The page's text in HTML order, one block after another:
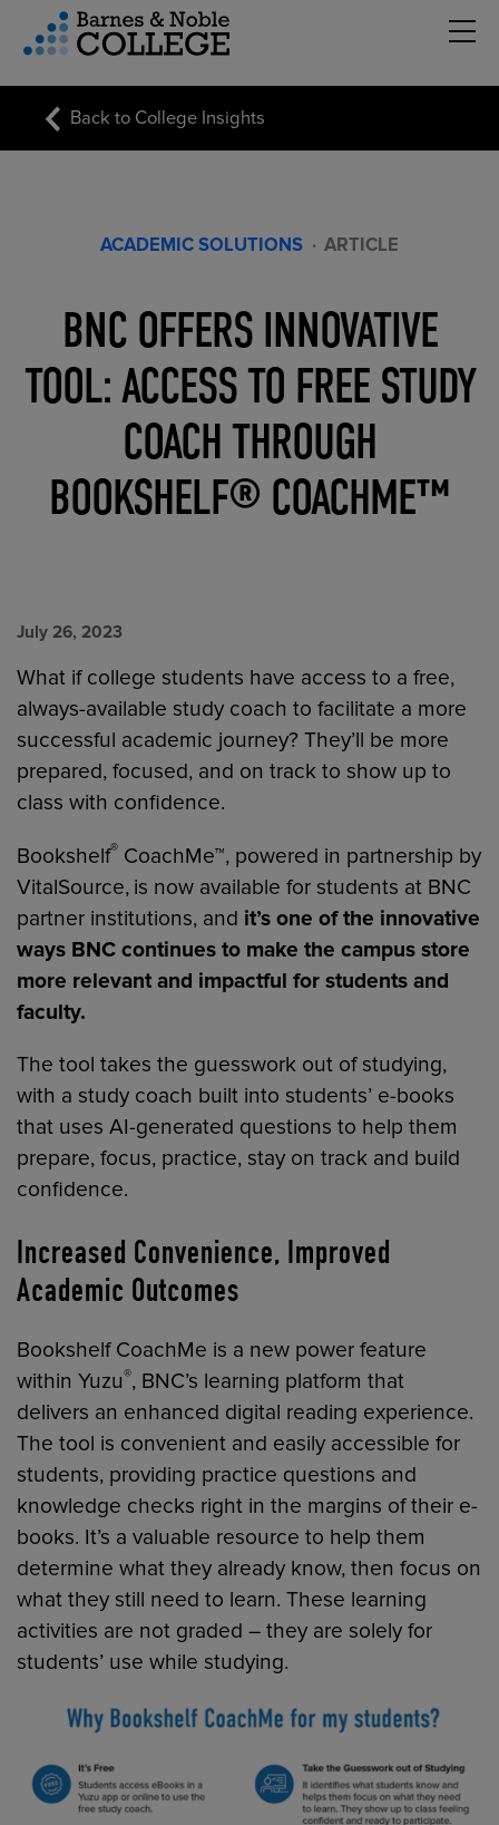
Menu
Back to College Insights
ACADEMIC SOLUTIONS · ARTICLE
BNC OFFERS INNOVATIVE
TOOL: ACCESS TO FREE STUDY
COACH THROUGH
BOOKSHELF® COACHME™
July 26, 2023
What if college students have access to a free,
always-available study coach to facilitate a more
successful academic journey? They’ll be more
prepared, focused, and on track to show up to
class with confidence.
Bookshelf® CoachMe™, powered in partnership by
VitalSource, is now available for students at BNC
partner institutions, and it’s one of the innovative
ways BNC continues to make the campus store
more relevant and impactful for students and
faculty.
The tool takes the guesswork out of studying,
with a study coach built into students’ e-books
that uses AI-generated questions to help them
prepare, focus, practice, stay on track and build
confidence.
Increased Convenience, Improved
Academic Outcomes
Bookshelf CoachMe is a new power feature
within Yuzu®, BNC’s learning platform that
delivers an enhanced digital reading experience.
The tool is convenient and easily accessible for
students, providing practice questions and
knowledge checks right in the margins of their e-
books. It’s a valuable resource to help them
determine what they already know, then focus on
what they still need to learn. These learning
activities are not graded – they are solely for
students’ use while studying.